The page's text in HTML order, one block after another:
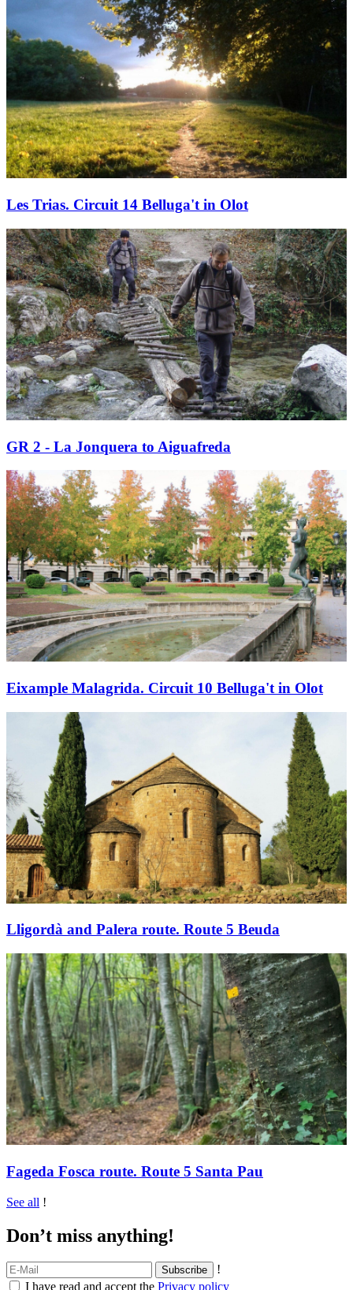
Les Trias. Circuit 14 Belluga't in Olot
GR 2 - La Jonquera to Aiguafreda
Eixample Malagrida. Circuit 10 Belluga't in Olot
Lligordà and Palera route. Route 5 Beuda
Fageda Fosca route. Route 5 Santa Pau
See all !
Don’t miss anything!
!
I have read and accept the Privacy policy